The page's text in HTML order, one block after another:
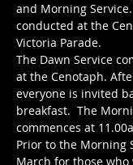
and Morning
conducted at the
Victoria Parade.
The Dawn Service
at the Cenotaph.
everyone is invited
breakfast.  The
commences at
Prior to the Morning
March for those